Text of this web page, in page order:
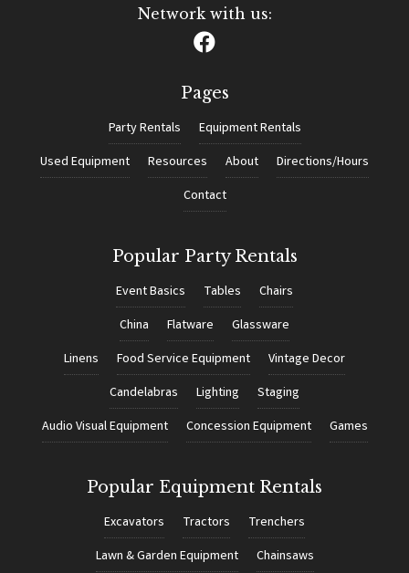
Network with us:
Pages
Party Rentals
Equipment Rentals
Used Equipment
Resources About
Directions/Hours
Contact
Popular Party Rentals
Event Basics Tables
Chairs
China
Flatware
Glassware
Linens
Food Service Equipment
Vintage Decor
Candelabras
Lighting
Staging
Audio Visual Equipment
Concession Equipment Games
Popular Equipment Rentals
Excavators Tractors
Trenchers
Lawn & Garden Equipment
Chainsaws